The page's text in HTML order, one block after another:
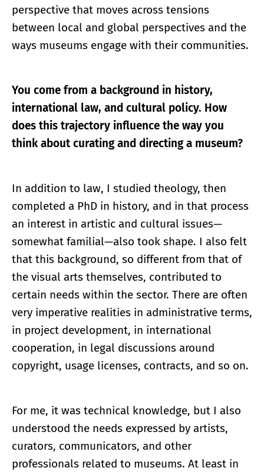
perspective that moves across tensions
between local and global perspectives and the
ways museums engage with their communities.
You come from a background in history,
international law, and cultural policy. How
does this trajectory influence the way you
think about curating and directing a museum?
In addition to law, I studied theology, then
completed a PhD in history, and in that process
an interest in artistic and cultural issues—
somewhat familial—also took shape. I also felt
that this background, so different from that of
the visual arts themselves, contributed to
certain needs within the sector. There are often
very imperative realities in administrative terms,
in project development, in international
cooperation, in legal discussions around
copyright, usage licenses, contracts, and so on.
For me, it was technical knowledge, but I also
understood the needs expressed by artists,
curators, communicators, and other
professionals related to museums. At least in